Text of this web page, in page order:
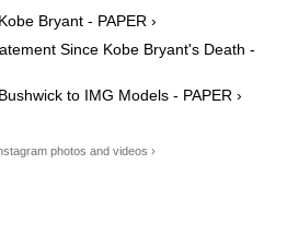
Bryant - PAPER ›
Since Kobe Bryant's Death -
to IMG Models - PAPER ›
photos and videos ›